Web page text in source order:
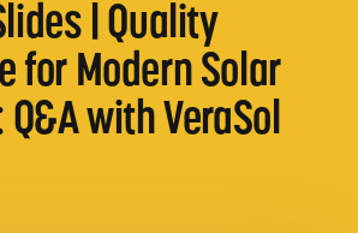
| Quality
for Modern Solar
with VeraSol